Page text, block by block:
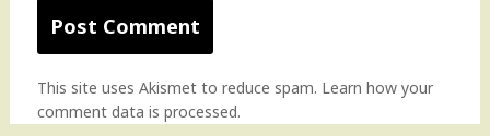
This site uses Akismet to reduce spam. Learn how your
comment data is processed.